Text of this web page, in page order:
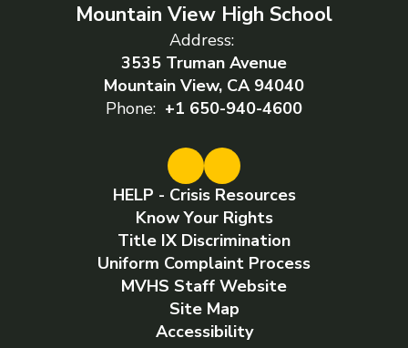
Mountain View High School
Address:
3535 Truman Avenue
Mountain View, CA 94040
Phone: +1 650-940-4600
HELP - Crisis Resources
Know Your Rights
Title IX Discrimination
Uniform Complaint Process
MVHS Staff Website
Site Map
Accessibility